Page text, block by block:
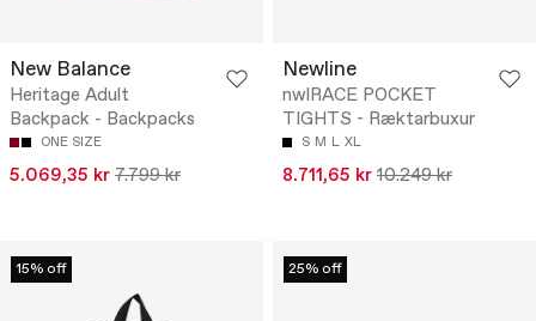
New Balance
Heritage Adult
Backpack - Backpacks
ONE SIZE
5.069,35 kr 7.799 kr
Newline
nwlRACE POCKET
TIGHTS - Ræktarbuxur
S M L XL
8.711,65 kr 10.249 kr
15% off 25% off